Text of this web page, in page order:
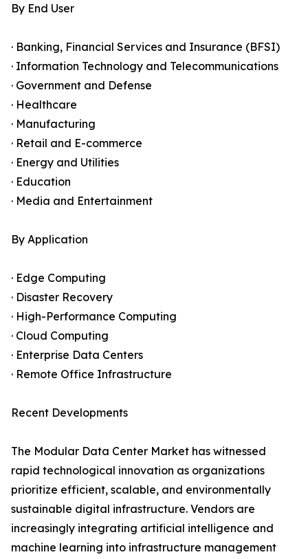
By End User
· Banking, Financial Services and Insurance (BFSI)
· Information Technology and Telecommunications
· Government and Defense
· Healthcare
· Manufacturing
· Retail and E-commerce
· Energy and Utilities
· Education
· Media and Entertainment
By Application
· Edge Computing
· Disaster Recovery
· High-Performance Computing
· Cloud Computing
· Enterprise Data Centers
· Remote Office Infrastructure
Recent Developments
The Modular Data Center Market has witnessed
rapid technological innovation as organizations
prioritize efficient, scalable, and environmentally
sustainable digital infrastructure. Vendors are
increasingly integrating artificial intelligence and
machine learning into infrastructure management